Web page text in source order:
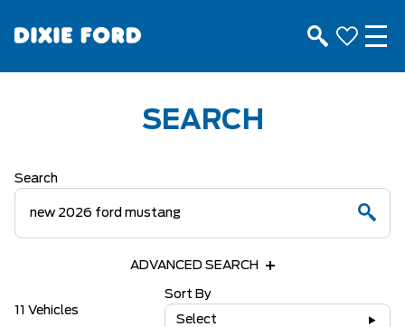
SEARCH
Search
ADVANCED SEARCH
11 Vehicles
Sort By
Select